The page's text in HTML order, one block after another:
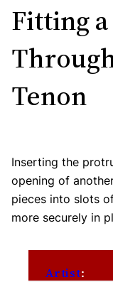
Fitting
Tenon
Inserting the
opening of
pieces into slots
more securely in
Artist: